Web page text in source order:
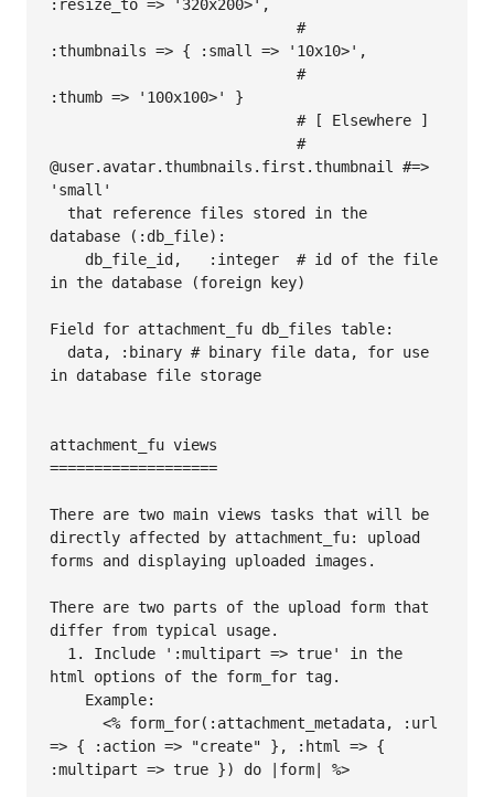
:resize_to => '320x200>',
:thumbnails => { :small => '10x10>',
:thumb => '100x100>' }
@user.avatar.thumbnails.first.thumbnail #=>
'small'
database (:db_file):
in the database (foreign key)
Field for attachment_fu db_files table:
in database file storage
attachment_fu views
===================
There are two main views tasks that will be
directly affected by attachment_fu: upload
forms and displaying uploaded images.
There are two parts of the upload form that
differ from typical usage.
html options of the form_for tag.
=> { :action => "create" }, :html => {
:multipart => true }) do |form| %>